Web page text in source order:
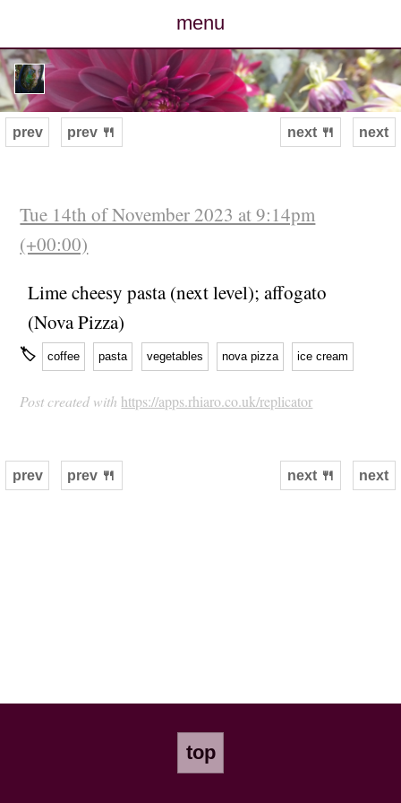
menu
posts
photos
archive
contact
next
prev prev 🍴 next 🍴
Tue 14th of November 2023 at 9:14pm
(+00:00)
Lime cheesy pasta (next level); affogato
(Nova Pizza)
🏷 coffee pasta vegetables nova pizza ice cream
Post created with https://apps.rhiaro.co.uk/replicator
next
prev prev 🍴 next 🍴
top